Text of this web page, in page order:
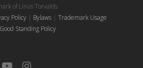
of Linus Torvalds.
Policy | Bylaws | Trademark Usage
Good Standing Policy